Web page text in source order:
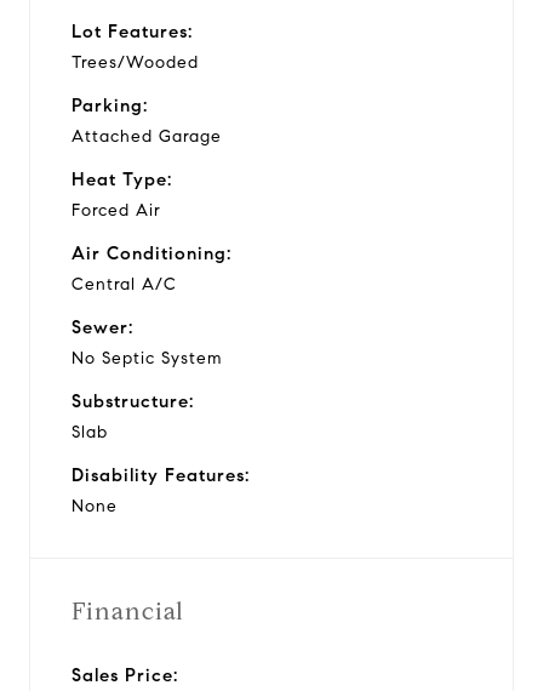
Lot Features:
Trees/Wooded
Parking:
Attached Garage
Heat Type:
Forced Air
Air Conditioning:
Central A/C
Sewer:
No Septic System
Substructure:
Slab
Disability Features:
None
Financial
Sales Price: